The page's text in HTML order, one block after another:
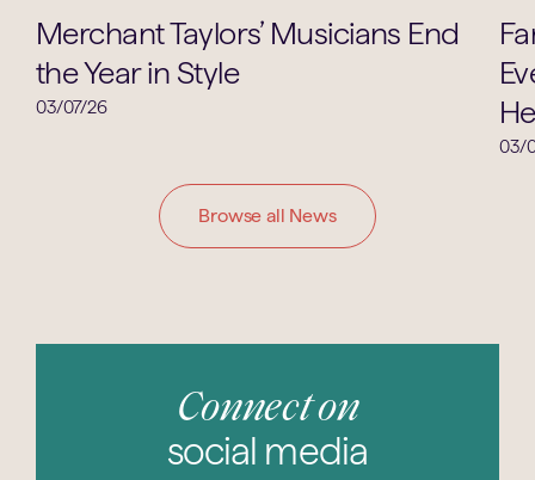
Music
Merchant Taylors’ Musicians End
the Year in Style
03/07/26
03/
Browse all News
Connect on
social media